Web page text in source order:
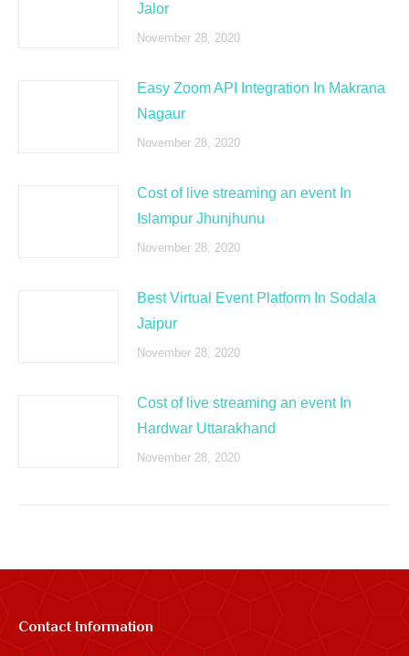
Jalor
November 28, 2020
Easy Zoom API Integration In Makrana
Nagaur
November 28, 2020
Cost of live streaming an event In
Islampur Jhunjhunu
November 28, 2020
Best Virtual Event Platform In Sodala
Jaipur
November 28, 2020
Cost of live streaming an event In
Hardwar Uttarakhand
November 28, 2020
Contact Information